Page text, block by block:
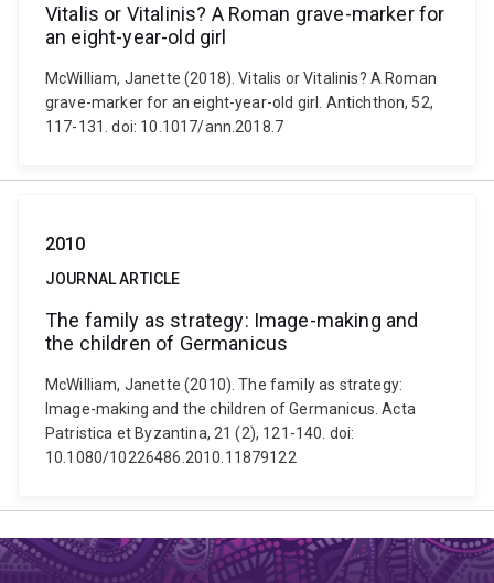
Vitalis or Vitalinis? A Roman grave-marker for
an eight-year-old girl
McWilliam, Janette (2018). Vitalis or Vitalinis? A Roman
grave-marker for an eight-year-old girl. Antichthon, 52,
117-131. doi: 10.1017/ann.2018.7
2010
JOURNAL ARTICLE
The family as strategy: Image-making and
the children of Germanicus
McWilliam, Janette (2010). The family as strategy:
Image-making and the children of Germanicus. Acta
Patristica et Byzantina, 21 (2), 121-140. doi:
10.1080/10226486.2010.11879122